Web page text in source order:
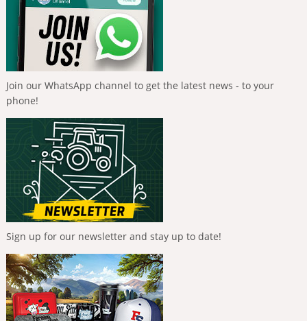
Join our WhatsApp channel to get the latest news - to your
phone!
Sign up for our newsletter and stay up to date!